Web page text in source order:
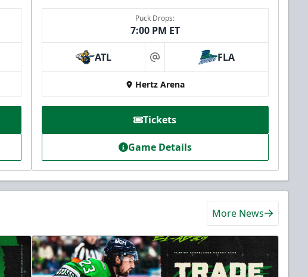
Puck Drops:
7:00 PM ET
ATL at FLA
Hertz Arena
Tickets
Game Details
More News